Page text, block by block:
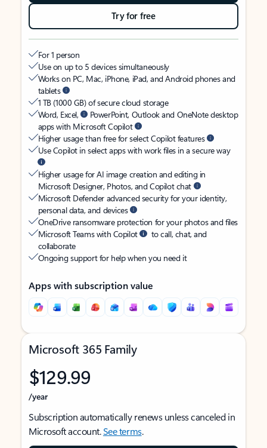
Try for free
For 1 person
Use on up to 5 devices simultaneously
Works on PC, Mac, iPhone, iPad, and Android phones and
tablets
1 TB (1000 GB) of secure cloud storage
Word, Excel,
PowerPoint, Outlook and OneNote desktop
apps with Microsoft Copilot
Higher usage than free for select Copilot features
Use Copilot in select apps with work files in a secure way
Higher usage for AI image creation and editing in
Microsoft Designer, Photos, and Copilot chat
Microsoft Defender advanced security for your identity,
personal data, and devices
OneDrive ransomware protection for your photos and files
Microsoft Teams with Copilot
to call, chat, and
collaborate
Ongoing support for help when you need it
Apps with subscription value
Microsoft 365 Family
$129.99
/year
Subscription automatically renews unless canceled in
Microsoft account.See terms.